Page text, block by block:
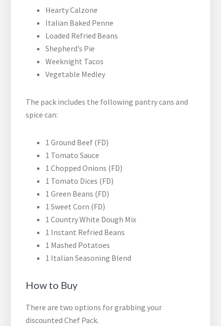
Hearty Calzone
Italian Baked Penne
Loaded Refried Beans
Shepherd’s Pie
Weeknight Tacos
Vegetable Medley
The pack includes the following pantry cans and
spice can:
1 Ground Beef (FD)
1 Tomato Sauce
1 Chopped Onions (FD)
1 Tomato Dices (FD)
1 Green Beans (FD)
1 Sweet Corn (FD)
1 Country White Dough Mix
1 Instant Refried Beans
1 Mashed Potatoes
1 Italian Seasoning Blend
How to Buy
There are two options for grabbing your
discounted Chef Pack.